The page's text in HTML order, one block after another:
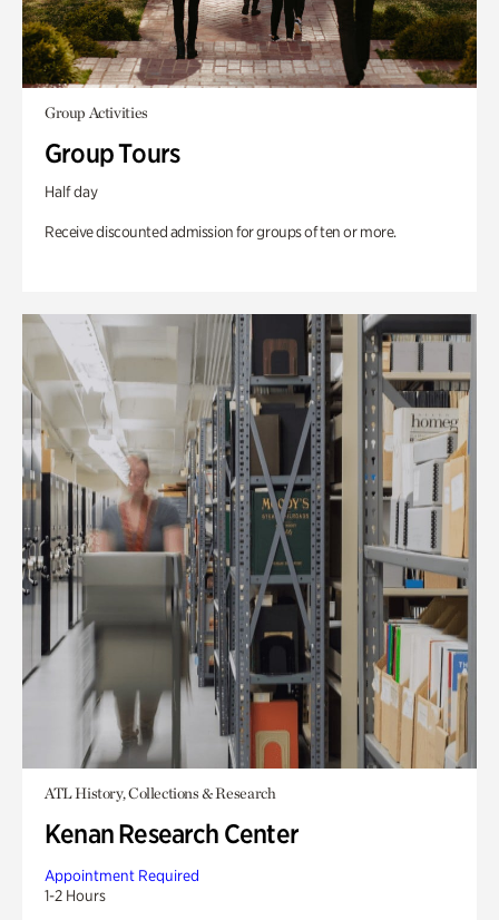
Group Activities
Group Tours
Half day
Receive discounted admission for groups of ten or more.
ATL History, Collections & Research
Kenan Research Center
Appointment Required
1-2 Hours